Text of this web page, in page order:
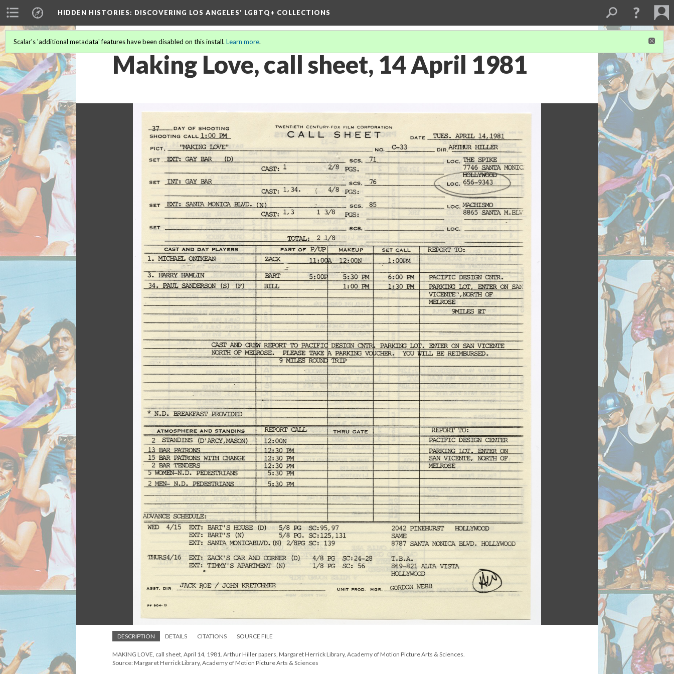
HIDDEN HISTORIES: DISCOVERING LOS ANGELES' LGBTQ+ COLLECTIONS
Scalar's 'additional metadata' features have been disabled on this install. Learn more.
Making Love, call sheet, 14 April 1981
DESCRIPTION DETAILS CITATIONS SOURCE FILE
MAKING LOVE, call sheet, April 14, 1981. Arthur Hiller papers, Margaret Herrick Library, Academy of Motion Picture Arts & Sciences.
Source: Margaret Herrick Library, Academy of Motion Picture Arts & Sciences